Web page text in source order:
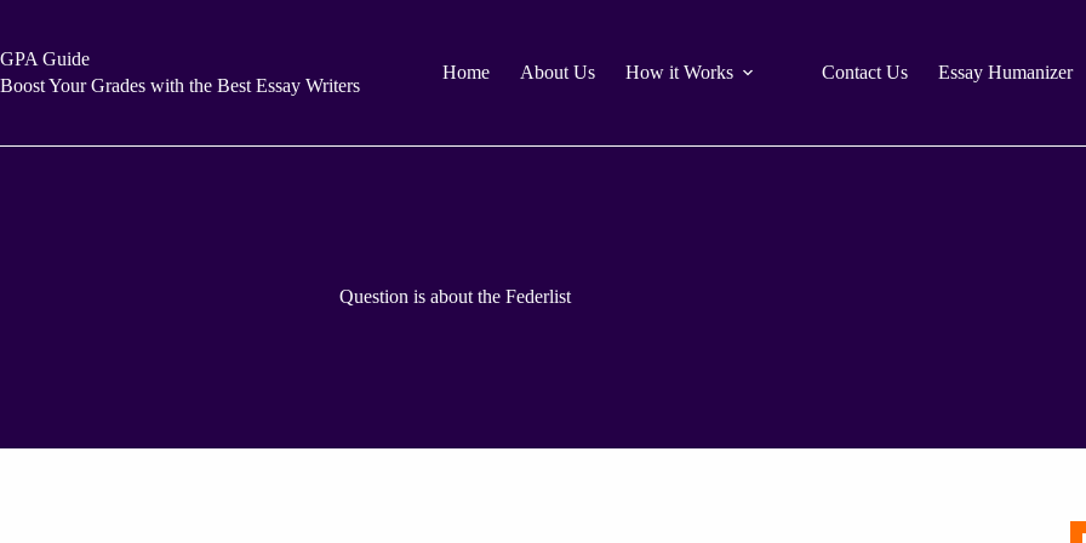
content
GPA Guide
Boost Your Grades with the Best Essay Writers
Home About Us How it Works Contact Us Essay Humanizer
Question is about the Federlist